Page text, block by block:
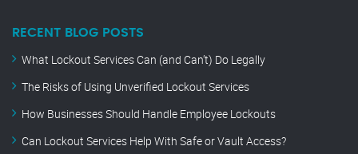
RECENT BLOG POSTS
What Lockout Services Can (and Can’t) Do Legally
The Risks of Using Unverified Lockout Services
How Businesses Should Handle Employee Lockouts
Can Lockout Services Help With Safe or Vault Access?